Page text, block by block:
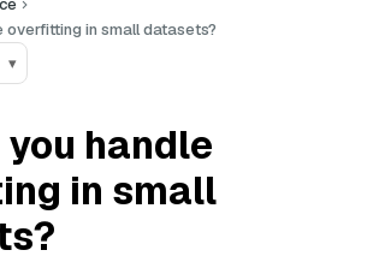
overfitting in small datasets?
▾
you handle
in small